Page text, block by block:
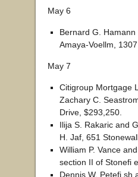
May 6
Bernard G.
Amaya-Voellm,
May 7
Citigroup Mortgage
Zachary C.
Drive, $293,250.
Ilija S. Rakaric and
H. Jaf, 651
William P. Vance
section II of Stonefi
Dennis W. Petefi sh